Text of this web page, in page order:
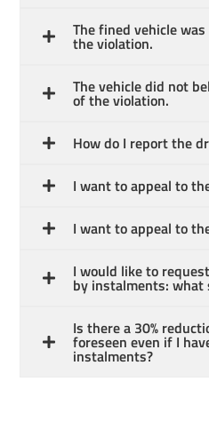
The fined vehicle
the violation.
The vehicle did not
of the violation.
How do I report the
I want to appeal to
I want to appeal to
I would like to
by instalments: what
Is there a 30%
foreseen even if I
instalments?